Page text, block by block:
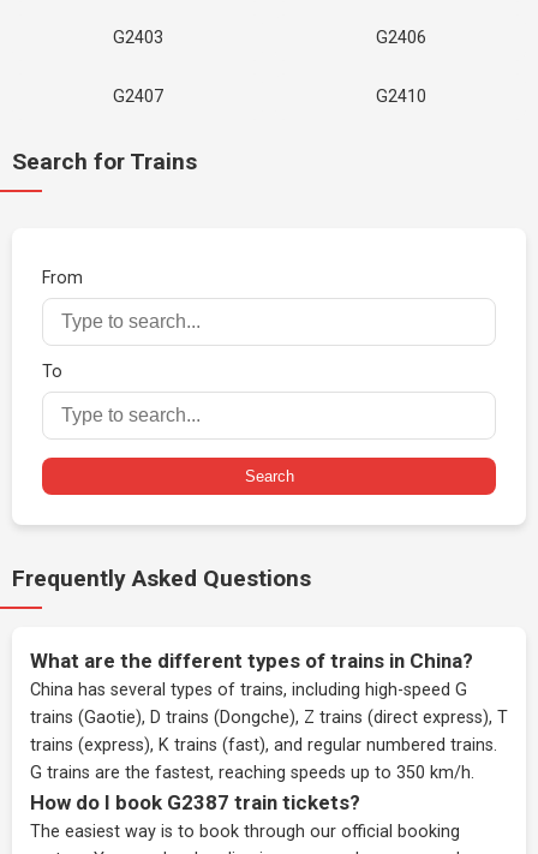
G2403 G2406
G2407 G2410
Search for Trains
From
To
Search
Frequently Asked Questions
What are the different types of trains in China?
China has several types of trains, including high-speed G
trains (Gaotie), D trains (Dongche), Z trains (direct express), T
trains (express), K trains (fast), and regular numbered trains.
G trains are the fastest, reaching speeds up to 350 km/h.
How do I book G2387 train tickets?
The easiest way is to book through our official booking